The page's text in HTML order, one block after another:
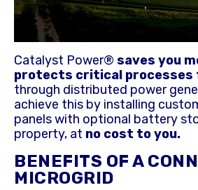
Catalyst Power® saves you
protects critical processes
through distributed power
achieve this by installing
panels with optional battery
property, at no cost to you.
BENEFITS OF A
MICROGRID